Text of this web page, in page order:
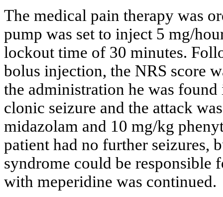
The medical pain therapy was
pump was set to inject 5 mg/
lockout time of 30 minutes.
bolus injection, the NRS score
the administration he was
clonic seizure and the attack
midazolam and 10 mg/kg
patient had no further seizures,
syndrome could be responsible
with meperidine was continued.